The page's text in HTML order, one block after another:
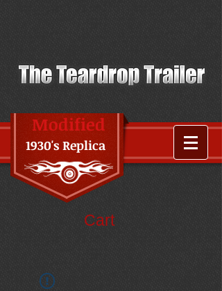
Modified
1930's Replica
Cart